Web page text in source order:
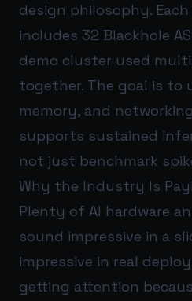
design philosophy.
includes 32 Blackhole
demo cluster used
together. The goal is to
memory, and
supports sustained
not just benchmark
Why the Industry Is
Plenty of AI hardware
sound impressive in a
impressive in real
getting attention